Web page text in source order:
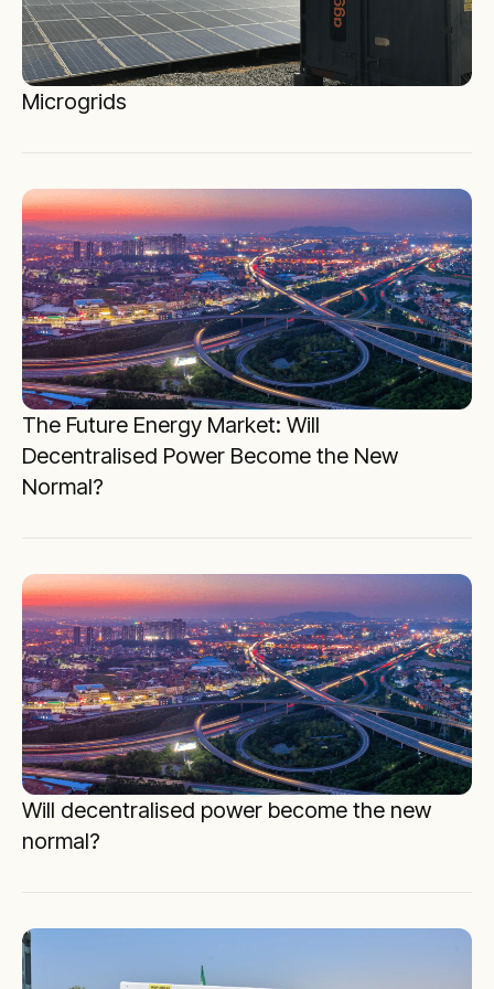
Microgrids
The Future Energy Market: Will
Decentralised Power Become the New
Normal?
Will decentralised power become the new
normal?